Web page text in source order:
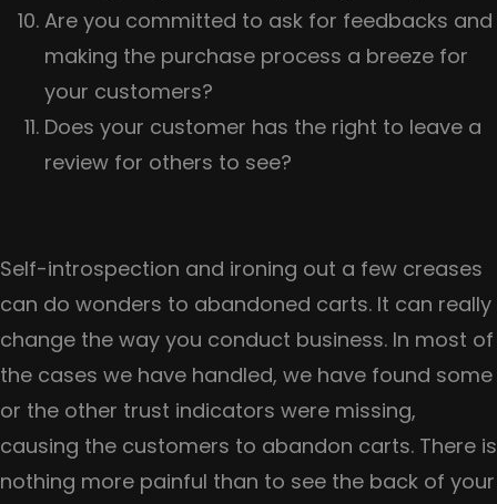
Are you committed to ask for feedbacks and
making the purchase process a breeze for
your customers?
Does your customer has the right to leave a
review for others to see?
Self-introspection and ironing out a few creases
can do wonders to abandoned carts. It can really
change the way you conduct business. In most of
the cases we have handled, we have found some
or the other trust indicators were missing,
causing the customers to abandon carts. There is
nothing more painful than to see the back of your